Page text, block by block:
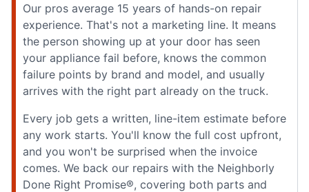
Our pros average 15 years of hands-on repair
experience. That's not a marketing line. It means
the person showing up at your door has seen
your appliance fail before, knows the common
failure points by brand and model, and usually
arrives with the right part already on the truck.
Every job gets a written, line-item estimate before
any work starts. You'll know the full cost upfront,
and you won't be surprised when the invoice
comes. We back our repairs with the Neighborly
Done Right Promise®, covering both parts and